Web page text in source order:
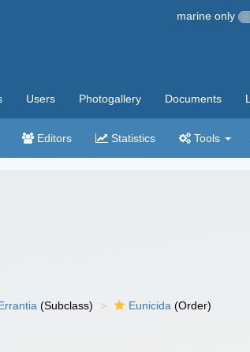
marine only
Users Photogallery Documents
Editors Statistics Tools
(Subclass) Eunicida (Order)